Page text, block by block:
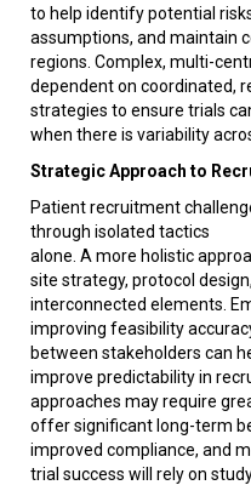
to help identify potential
assumptions, and maintain
regions. Complex, multi-
dependent on coordinated,
strategies to ensure trials
when there is variability
Strategic Approach to
Patient recruitment
through isolated tactics
alone. A more holistic
site strategy, protocol
interconnected elements.
improving feasibility
between stakeholders can
improve predictability in
approaches may require
offer significant long-term
improved compliance, and
trial success will rely on